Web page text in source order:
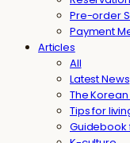
Pre-order
Payment
Articles
All
Latest News
The
Tips for
Guidebook